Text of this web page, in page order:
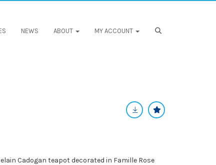
NEWS ABOUT MY ACCOUNT
Cadogan teapot decorated in Famille Rose